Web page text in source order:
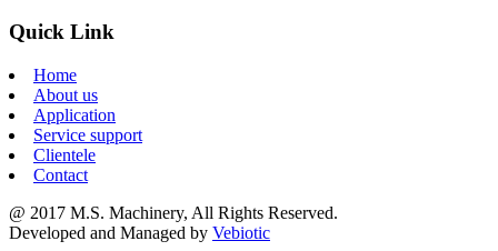
Quick Link
Home
About us
Application
Service support
Clientele
Contact
@ 2017 M.S. Machinery, All Rights Reserved.
Developed and Managed by Vebiotic